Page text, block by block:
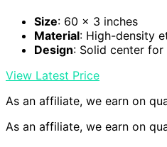
Size: 60 x 3 inches
Material: High-density
Design: Solid center
View Latest Price
As an affiliate, we earn on
As an affiliate, we earn on